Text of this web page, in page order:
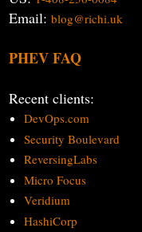
Email: blog@richi.uk
PHEV FAQ
Recent clients:
DevOps.com
Security Boulevard
ReversingLabs
Micro Focus
Veridium
HashiCorp